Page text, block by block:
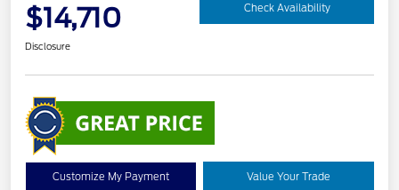
$14,710 Check Availability
Disclosure
Customize My Payment Value Your Trade